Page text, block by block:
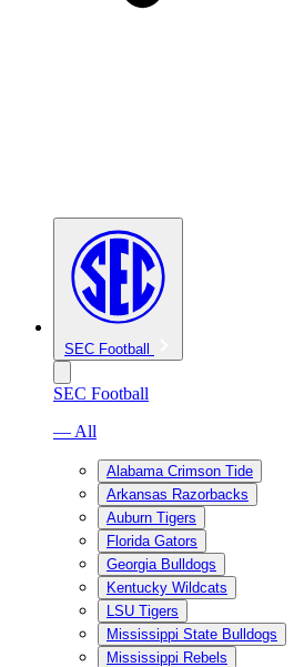
SEC Football
SEC Football
— All
Alabama Crimson Tide
Arkansas Razorbacks
Auburn Tigers
Florida Gators
Georgia Bulldogs
Kentucky Wildcats
LSU Tigers
Mississippi State Bulldogs
Mississippi Rebels